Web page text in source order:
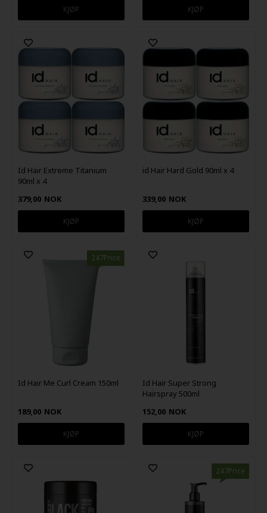
Id Hair Extreme Titanium
90ml x 4
379,00 NOK
id Hair Hard Gold 90ml x 4
339,00 NOK
247Price
Id Hair Me Curl Cream 150ml
189,00 NOK
Id Hair Super Strong
Hairspray 500ml
152,00 NOK
247Price